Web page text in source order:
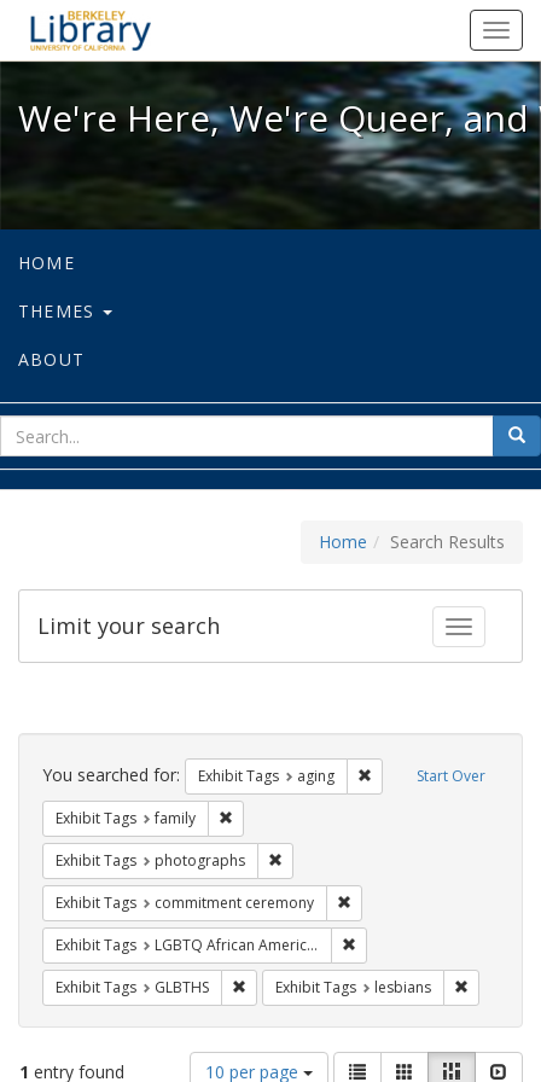
We're Here, We're Queer, and
We're Here, We're Queer,
HOME
THEMES
ABOUT
for
Home Search Results
Toggle
Limit your search
Search
Constraints Start Over
You searched for: Exhibit Tags aging Remove constraint
Exhibit Tags family
Exhibit Tags photographs
Exhibit Tags commitment ceremony
Exhibit Tags LGBTQ African Americans
Exhibit Tags GLBTHS Remove constraint Exhibit Tags: GLBTHS
Exhibit Tags lesbians
1 entry found
Number
10 per page
ViewList GalleryMasonry